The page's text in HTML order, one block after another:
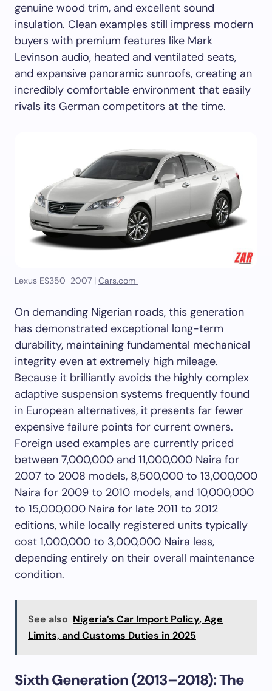
genuine wood trim, and excellent sound
insulation. Clean examples still impress modern
buyers with premium features like Mark
Levinson audio, heated and ventilated seats,
and expansive panoramic sunroofs, creating an
incredibly comfortable environment that easily
rivals its German competitors at the time.
Lexus ES350 2007 | Cars.com
On demanding Nigerian roads, this generation
has demonstrated exceptional long-term
durability, maintaining fundamental mechanical
integrity even at extremely high mileage.
Because it brilliantly avoids the highly complex
adaptive suspension systems frequently found
in European alternatives, it presents far fewer
expensive failure points for current owners.
Foreign used examples are currently priced
between 7,000,000 and 11,000,000 Naira for
2007 to 2008 models, 8,500,000 to 13,000,000
Naira for 2009 to 2010 models, and 10,000,000
to 15,000,000 Naira for late 2011 to 2012
editions, while locally registered units typically
cost 1,000,000 to 3,000,000 Naira less,
depending entirely on their overall maintenance
condition.
See also Nigeria’s Car Import Policy, Age
Limits, and Customs Duties in 2025
Sixth Generation (2013–2018): The